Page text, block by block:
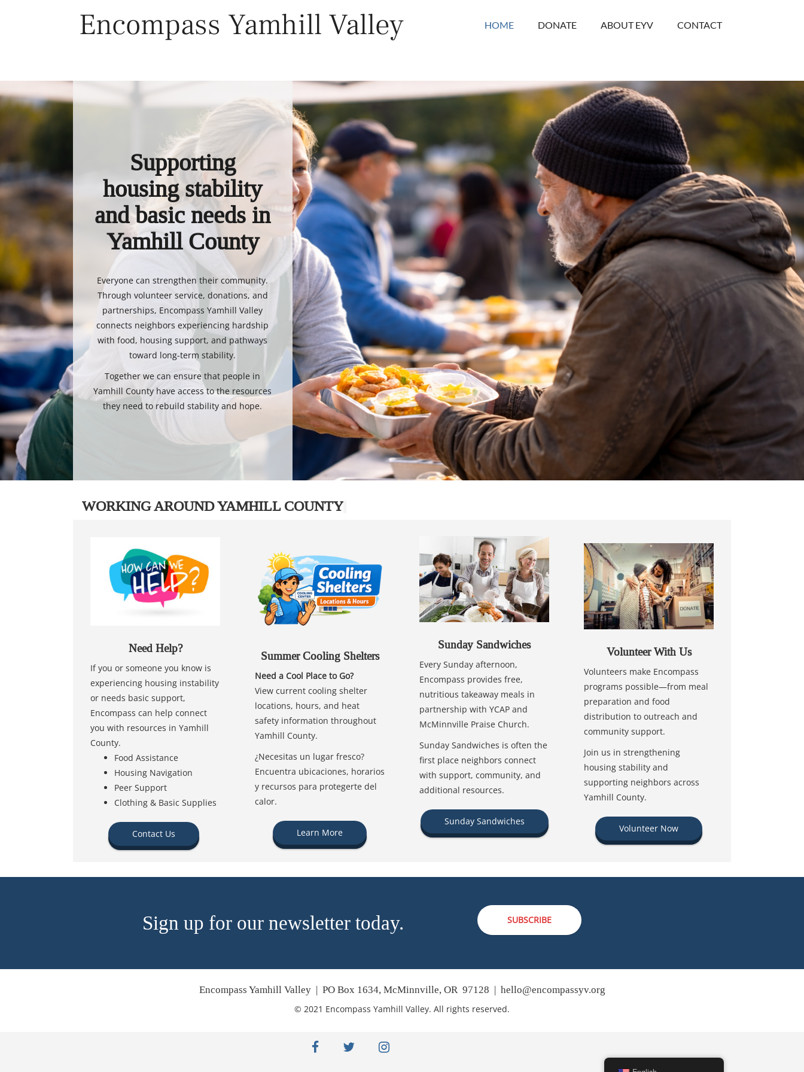
Encompass Yamhill Valley HOME DONATE ABOUT EYV CONTACT
Supporting
housing stability
and basic needs in
Yamhill County
Everyone can strengthen their community.
Through volunteer service, donations, and
partnerships, Encompass Yamhill Valley
connects neighbors experiencing hardship
with food, housing support, and pathways
toward long-term stability.
Together we can ensure that people in
Yamhill County have access to the resources
they need to rebuild stability and hope.
WORKING AROUND YAMHILL COUNTY
Need Help?
If you or someone you know is
experiencing housing instability
or needs basic support,
Encompass can help connect
you with resources in Yamhill
County.
Food Assistance
Housing Navigation
Peer Support
Clothing & Basic Supplies
Contact Us
Summer Cooling Shelters
Need a Cool Place to Go?
View current cooling shelter
locations, hours, and heat
safety information throughout
Yamhill County.
¿Necesitas un lugar fresco?
Encuentra ubicaciones, horarios
y recursos para protegerte del
calor.
Learn More
Sunday Sandwiches
Every Sunday afternoon,
Encompass provides free,
nutritious takeaway meals in
partnership with YCAP and
McMinnville Praise Church.
Sunday Sandwiches is often the
first place neighbors connect
with support, community, and
additional resources.
Sunday Sandwiches
Volunteer With Us
Volunteers make Encompass
programs possible—from meal
preparation and food
distribution to outreach and
community support.
Join us in strengthening
housing stability and
supporting neighbors across
Yamhill County.
Volunteer Now
Sign up for our newsletter today. SUBSCRIBE
Encompass Yamhill Valley | PO Box 1634, McMinnville, OR 97128 | hello@encompassyv.org
© 2021 Encompass Yamhill Valley. All rights reserved.
facebooktwitter instagram